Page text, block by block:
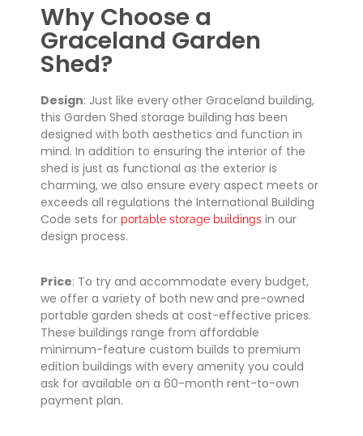
Why Choose a
Graceland Garden
Shed?
Design: Just like every other Graceland building,
this Garden Shed storage building has been
designed with both aesthetics and function in
mind. In addition to ensuring the interior of the
shed is just as functional as the exterior is
charming, we also ensure every aspect meets or
exceeds all regulations the International Building
Code sets for portable storage buildings in our
design process.
Price: To try and accommodate every budget,
we offer a variety of both new and pre-owned
portable garden sheds at cost-effective prices.
These buildings range from affordable
minimum-feature custom builds to premium
edition buildings with every amenity you could
ask for available on a 60-month rent-to-own
payment plan.